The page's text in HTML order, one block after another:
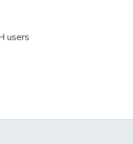
users